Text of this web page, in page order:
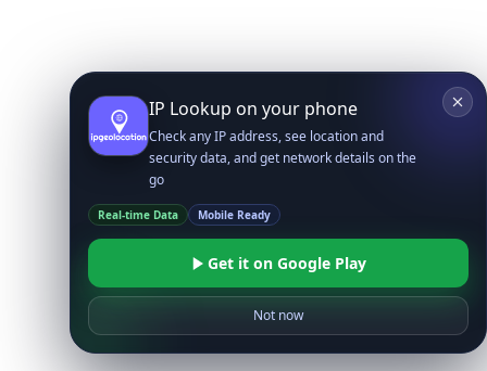
IP Lookup on your phone
Check any IP address, see location and
security data, and get network details on the
go
Real-time Data Mobile Ready
Get it on Google Play
Not now